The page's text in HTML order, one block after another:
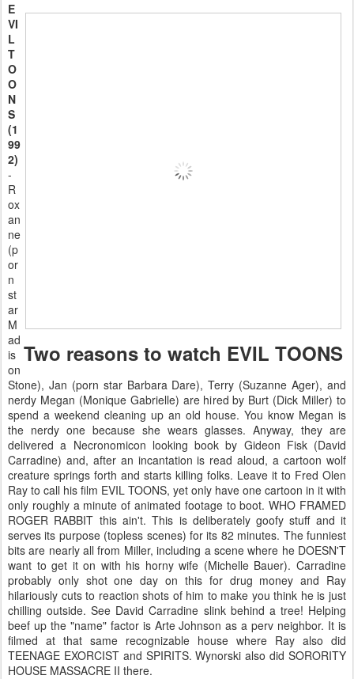
Two reasons to watch EVIL TOONS
E
VI
L
T
O
O
N
S
(1
99
2)
-
R
ox
an
ne
(p
or
n
st
ar
M
ad
is
on
Stone), Jan (porn star Barbara Dare), Terry (Suzanne Ager), and
nerdy Megan (Monique Gabrielle) are hired by Burt (Dick Miller) to
spend a weekend cleaning up an old house. You know Megan is
the nerdy one because she wears glasses. Anyway, they are
delivered a Necronomicon looking book by Gideon Fisk (David
Carradine) and, after an incantation is read aloud, a cartoon wolf
creature springs forth and starts killing folks. Leave it to Fred Olen
Ray to call his film EVIL TOONS, yet only have one cartoon in it with
only roughly a minute of animated footage to boot. WHO FRAMED
ROGER RABBIT this ain't. This is deliberately goofy stuff and it
serves its purpose (topless scenes) for its 82 minutes. The funniest
bits are nearly all from Miller, including a scene where he DOESN'T
want to get it on with his horny wife (Michelle Bauer). Carradine
probably only shot one day on this for drug money and Ray
hilariously cuts to reaction shots of him to make you think he is just
chilling outside. See David Carradine slink behind a tree! Helping
beef up the "name" factor is Arte Johnson as a perv neighbor. It is
filmed at that same recognizable house where Ray also did
TEENAGE EXORCIST and SPIRITS. Wynorski also did SORORITY
HOUSE MASSACRE II there.